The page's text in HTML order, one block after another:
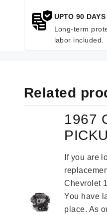
UPTO 90
Long-term
labor included.
Related
1967
If you are
Chevrolet
You have
place. As